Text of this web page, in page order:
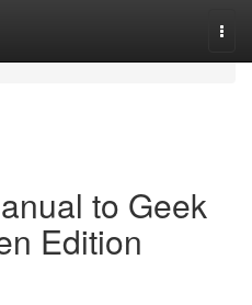
to Geek
Edition